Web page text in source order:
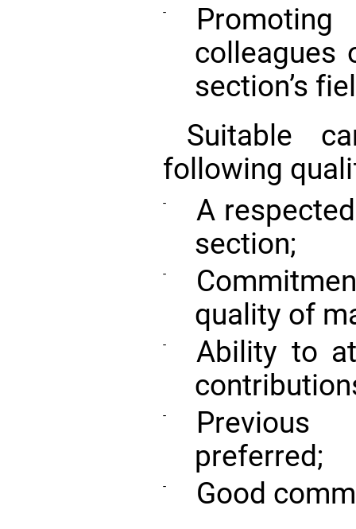
-
colleagues
section’s
Suitable
following
-
A
section;
-
quality of
-
Ability to
-
Previous
preferred;
-
Good